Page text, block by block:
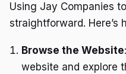
Using Jay Companies
straightforward. Here’s
Browse the Website
website and explore